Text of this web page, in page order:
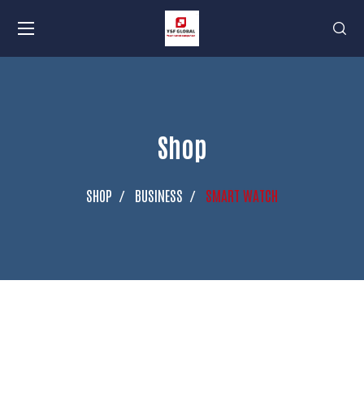
Shop
SHOP BUSINESS SMART WATCH